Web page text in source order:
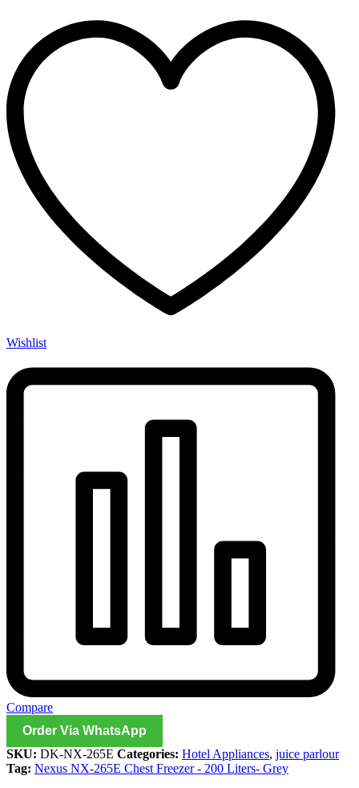
Wishlist
Compare
Order Via WhatsApp
SKU: DK-NX-265E Categories: Hotel Appliances, juice parlour
Tag: Nexus NX-265E Chest Freezer - 200 Liters- Grey